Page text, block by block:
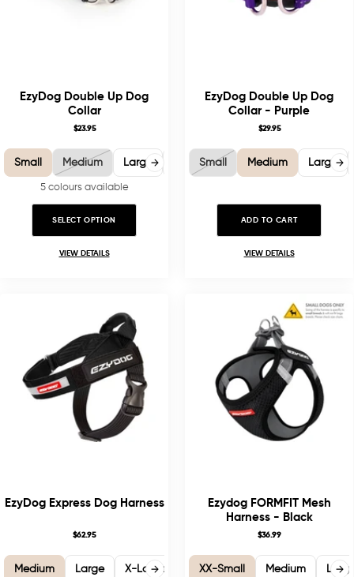
EzyDog Double Up Dog
Collar
$23.95
Small Medium Large X-Large
5 colours available
SELECT OPTION
VIEW DETAILS
EzyDog Double Up Dog
Collar - Purple
$29.95
Small Medium Large
ADD TO CART
VIEW DETAILS
EzyDog Express Dog Harness
$62.95
Medium Large X-Large Small XX-Small XX-Large
Ezydog FORMFIT Mesh
Harness - Black
$36.99
XX-Small Medium